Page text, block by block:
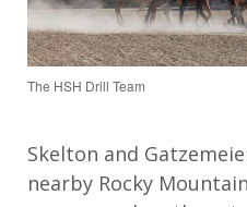
The HSH Drill Team
Skelton and
nearby Rocky